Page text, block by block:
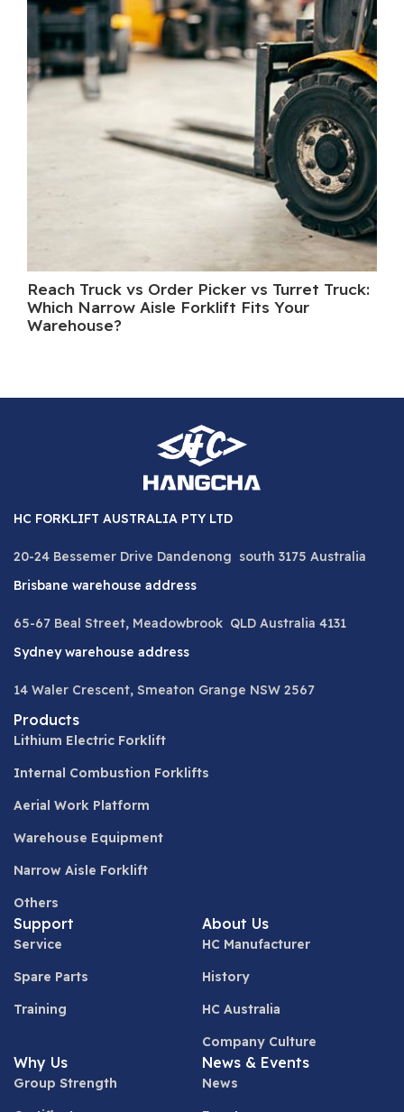
Reach Truck vs Order Picker vs Turret Truck:
Which Narrow Aisle Forklift Fits Your
Warehouse?
HC FORKLIFT AUSTRALIA PTY LTD
20-24 Bessemer Drive Dandenong south 3175 Australia
Brisbane warehouse address
65-67 Beal Street, Meadowbrook QLD Australia 4131
Sydney warehouse address
14 Waler Crescent, Smeaton Grange NSW 2567
Products
Lithium Electric Forklift
Internal Combustion Forklifts
Aerial Work Platform
Warehouse Equipment
Narrow Aisle Forklift
Others
Support
Service
Spare Parts
Training
About Us
HC Manufacturer
History
HC Australia
Company Culture
Why Us
Group Strength
News & Events
News